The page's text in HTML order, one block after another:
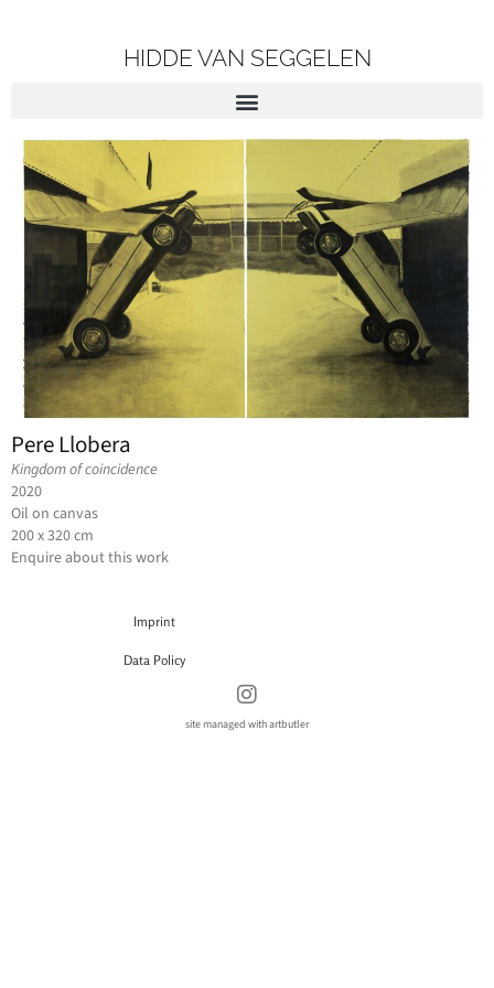
HIDDE VAN SEGGELEN
Pere Llobera
Kingdom of coincidence
2020
Oil on canvas
200 x 320 cm
Enquire about this work
Imprint
Data Policy
site managed with artbutler